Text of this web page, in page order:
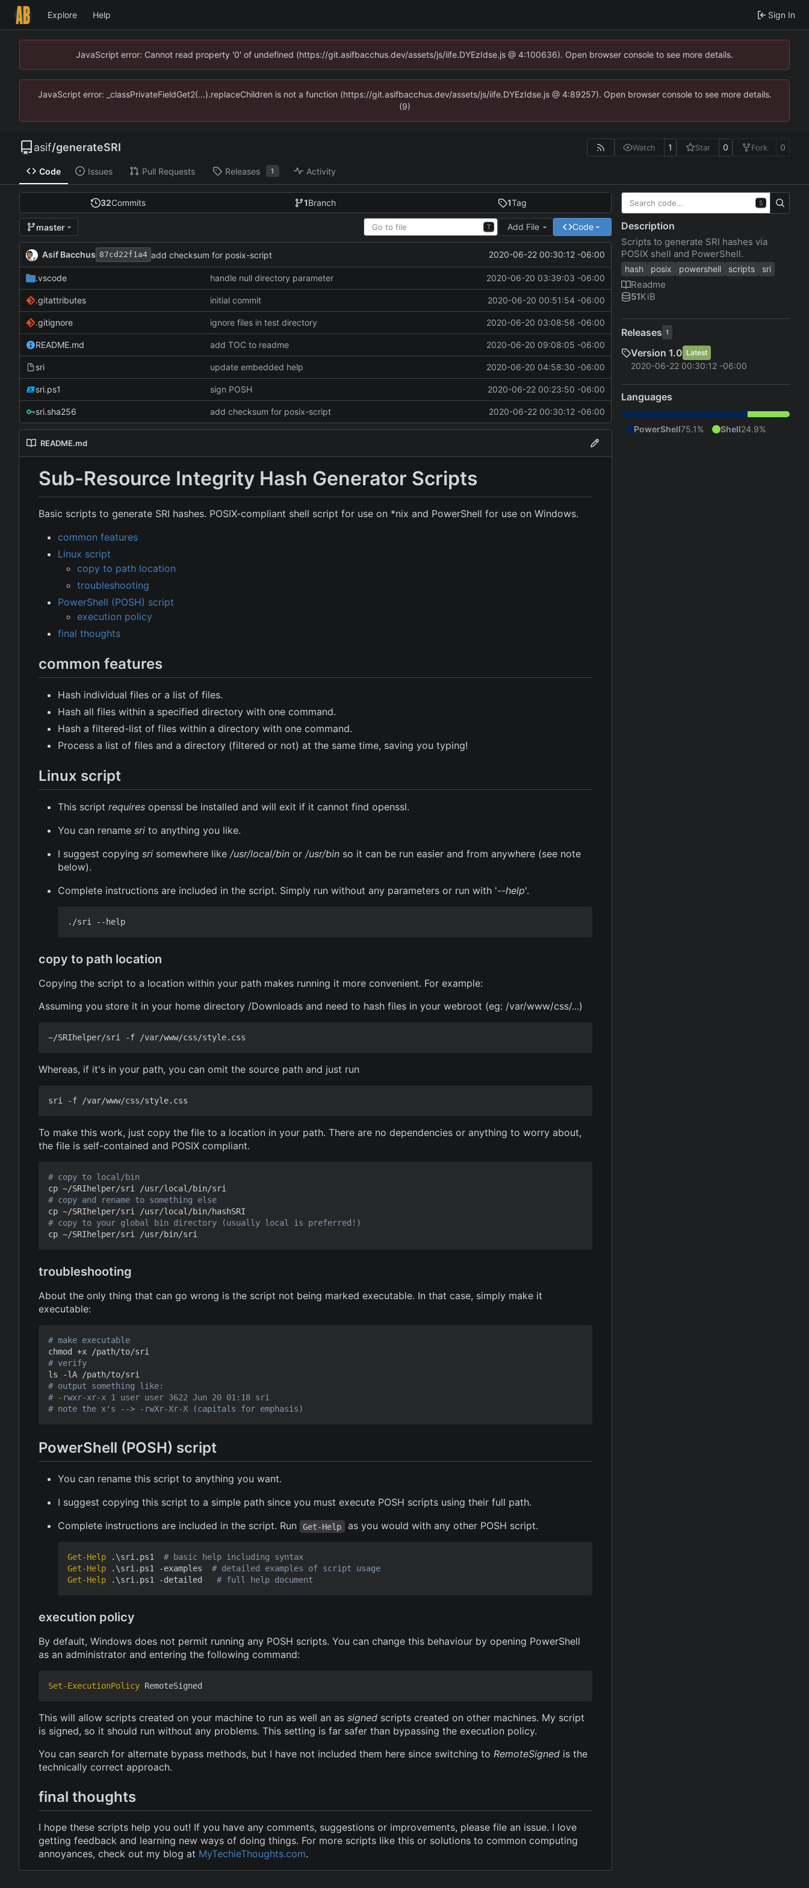
Explore Help Sign In
JavaScript error: Cannot read property '0' of undefined (https://git.asifbacchus.dev/assets/js/iife.DYEzIdse.js @ 4:100636). Open browser console to see more details.
JavaScript error: _classPrivateFieldGet2(...).replaceChildren is not a function (https://git.asifbacchus.dev/assets/js/iife.DYEzIdse.js @ 4:89257). Open browser console to see more details.
(9)
asif/generateSRI Watch 1 Star 0 Fork 0
Code Issues Pull Requests Releases 1 Activity
32Commits 1Branch 1Tag
master T Add File Code
Asif Bacchus 87cd22f1a4 add checksum for posix-script 2020-06-22 00:30:12 -06:00
.vscode handle null directory parameter 2020-06-20 03:39:03 -06:00
.gitattributes initial commit 2020-06-20 00:51:54 -06:00
.gitignore ignore files in test directory 2020-06-20 03:08:56 -06:00
README.md add TOC to readme 2020-06-20 09:08:05 -06:00
sri update embedded help 2020-06-20 04:58:30 -06:00
sri.ps1 sign POSH 2020-06-22 00:23:50 -06:00
sri.sha256 add checksum for posix-script 2020-06-22 00:30:12 -06:00
README.md
Sub-Resource Integrity Hash Generator Scripts
Basic scripts to generate SRI hashes. POSIX-compliant shell script for use on *nix and PowerShell for use on Windows.
common features
Linux script
copy to path location
troubleshooting
PowerShell (POSH) script
execution policy
final thoughts
common features
Hash individual files or a list of files.
Hash all files within a specified directory with one command.
Hash a filtered-list of files within a directory with one command.
Process a list of files and a directory (filtered or not) at the same time, saving you typing!
Linux script
This script requires openssl be installed and will exit if it cannot find openssl.
You can rename sri to anything you like.
I suggest copying sri somewhere like /usr/local/bin or /usr/bin so it can be run easier and from anywhere (see note
below).
Complete instructions are included in the script. Simply run without any parameters or run with '--help'.
copy to path location
Copying the script to a location within your path makes running it more convenient. For example:
Assuming you store it in your home directory /Downloads and need to hash files in your webroot (eg: /var/www/css/...)
Whereas, if it's in your path, you can omit the source path and just run
To make this work, just copy the file to a location in your path. There are no dependencies or anything to worry about,
the file is self-contained and POSIX compliant.
# copy to local/bin
# copy and rename to something else
# copy to your global bin directory (usually local is preferred!)
troubleshooting
About the only thing that can go wrong is the script not being marked executable. In that case, simply make it
executable:
# make executable
# verify
# output something like:
# -rwxr-xr-x 1 user user 3622 Jun 20 01:18 sri
# note the x's --> -rwXr-Xr-X (capitals for emphasis)
PowerShell (POSH) script
You can rename this script to anything you want.
I suggest copying this script to a simple path since you must execute POSH scripts using their full path.
Complete instructions are included in the script. Run
Get-Help as you would with any other POSH script.
Get-Help .\sri. ps1
# basic help including syntax
Get-Help
.\sri. ps1 -examples
# detailed examples of script usage
Get-Help
.\sri. ps1 -detailed # full help document
execution policy
By default, Windows does not permit running any POSH scripts. You can change this behaviour by opening PowerShell
as an administrator and entering the following command:
Set-ExecutionPolicy RemoteSigned
This will allow scripts created on your machine to run as well an as signed scripts created on other machines. My script
is signed, so it should run without any problems. This setting is far safer than bypassing the execution policy.
You can search for alternate bypass methods, but I have not included them here since switching to RemoteSigned is the
technically correct approach.
final thoughts
I hope these scripts help you out! If you have any comments, suggestions or improvements, please file an issue. I love
getting feedback and learning new ways of doing things. For more scripts like this or solutions to common computing
annoyances, check out my blog at MyTechieThoughts.com.
S
Description
Scripts to generate SRI hashes via
POSIX shell and PowerShell.
hash posix powershell scripts sri
Readme
51KiB
Releases 1
Version 1.0 Latest
2020-06-22 00:30:12 -06:00
Languages
PowerShell75.1% Shell24.9%